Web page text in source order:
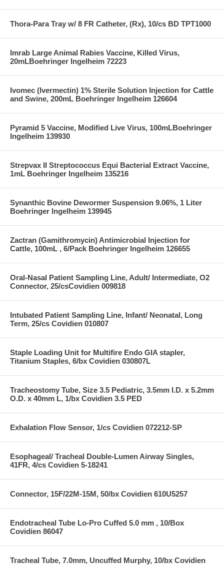
Thora-Para Tray w/ 8 FR Catheter, (Rx), 10/cs BD TPT1000
Imrab Large Animal Rabies Vaccine, Killed Virus,
20mLBoehringer Ingelheim 72223
Ivomec (Ivermectin) 1% Sterile Solution Injection for Cattle
and Swine, 200mL Boehringer Ingelheim 126604
Pyramid 5 Vaccine, Modified Live Virus, 100mLBoehringer
Ingelheim 139930
Strepvax II Streptococcus Equi Bacterial Extract Vaccine,
1mL Boehringer Ingelheim 135216
Synanthic Bovine Dewormer Suspension 9.06%, 1 Liter
Boehringer Ingelheim 139945
Zactran (Gamithromycin) Antimicrobial Injection for
Cattle, 100mL , 6/Pack Boehringer Ingelheim 126655
Oral-Nasal Patient Sampling Line, Adult/ Intermediate, O2
Connector, 25/csCovidien 009818
Intubated Patient Sampling Line, Infant/ Neonatal, Long
Term, 25/cs Covidien 010807
Staple Loading Unit for Multifire Endo GIA stapler,
Titanium Staples, 6/bx Covidien 030807L
Tracheostomy Tube, Size 3.5 Pediatric, 3.5mm I.D. x 5.2mm
O.D. x 40mm L, 1/bx Covidien 3.5 PED
Exhalation Flow Sensor, 1/cs Covidien 072212-SP
Esophageal/ Tracheal Double-Lumen Airway Singles,
41FR, 4/cs Covidien 5-18241
Connector, 15F/22M-15M, 50/bx Covidien 610U5257
Endotracheal Tube Lo-Pro Cuffed 5.0 mm , 10/Box
Covidien 86047
Tracheal Tube, 7.0mm, Uncuffed Murphy, 10/bx Covidien